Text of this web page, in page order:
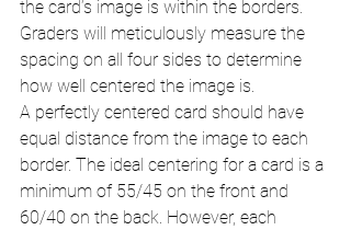
the card’s image is within the borders.
Graders will meticulously measure the
spacing on all four sides to determine
how well centered the image is.
A perfectly centered card should have
equal distance from the image to each
border. The ideal centering for a card is a
minimum of 55/45 on the front and
60/40 on the back. However, each